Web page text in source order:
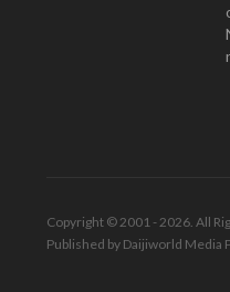
Copyright © 2001 - 2026. All
Published by Daijiworld Media